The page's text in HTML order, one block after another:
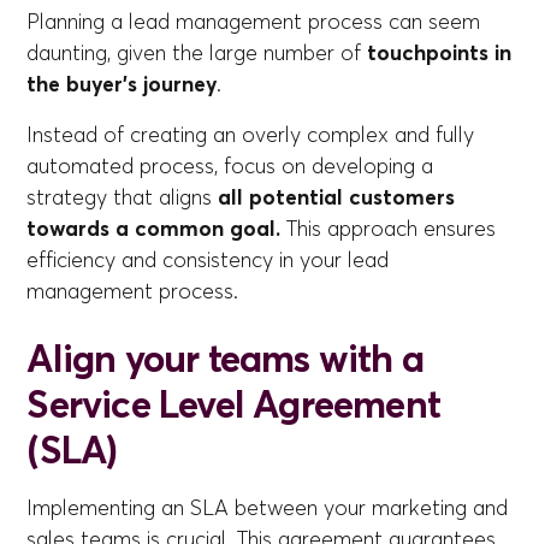
Planning a lead management process can seem
daunting, given the large number of touchpoints in
the buyer's journey.
Instead of creating an overly complex and fully
automated process, focus on developing a
strategy that aligns all potential customers
towards a common goal. This approach ensures
efficiency and consistency in your lead
management process.
Align your teams with a
Service Level Agreement
(SLA)
Implementing an SLA between your marketing and
sales teams is crucial. This agreement guarantees